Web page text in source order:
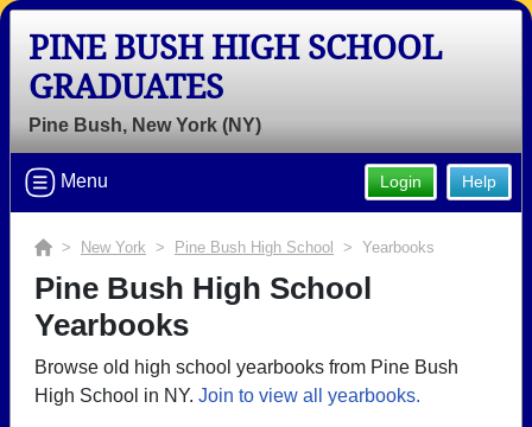
PINE BUSH HIGH SCHOOL
GRADUATES
Pine Bush, New York (NY)
Help
Login
Menu
> New York > Pine Bush High School > Yearbooks
Pine Bush High School
Yearbooks
Browse old high school yearbooks from Pine Bush
High School in NY. Join to view all yearbooks.